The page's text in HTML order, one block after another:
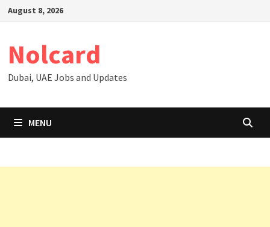
SkipAugust 8, 2026
Nolcard
Dubai, UAE Jobs and Updates
MENU